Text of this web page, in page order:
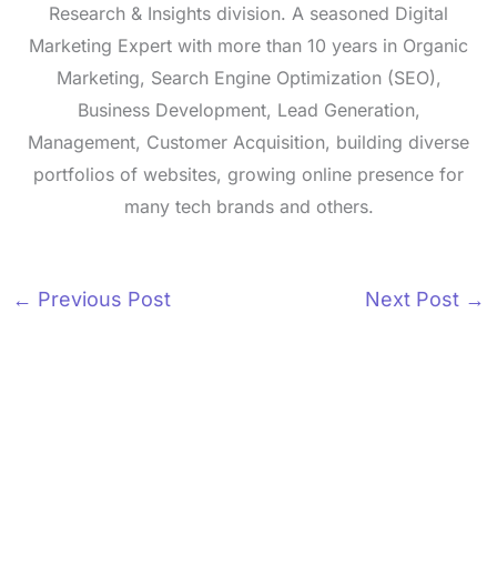
Research & Insights division. A seasoned Digital
Marketing Expert with more than 10 years in Organic
Marketing, Search Engine Optimization (SEO),
Business Development, Lead Generation,
Management, Customer Acquisition, building diverse
portfolios of websites, growing online presence for
many tech brands and others.
← Previous Post Next Post →